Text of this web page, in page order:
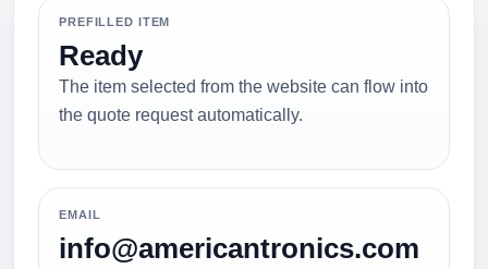
PREFILLED ITEM
Ready
The item selected from the website can flow into
the quote request automatically.
EMAIL
info@americantronics.com